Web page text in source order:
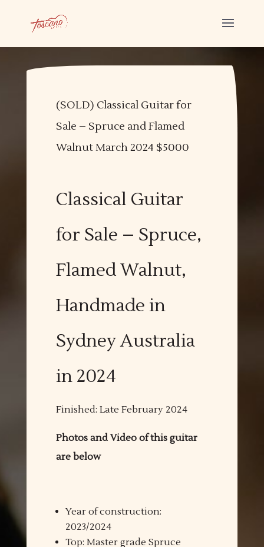
(SOLD) Classical Guitar for
Sale – Spruce and Flamed
Walnut March 2024 $5000
Classical Guitar
for Sale – Spruce,
Flamed Walnut,
Handmade in
Sydney Australia
in 2024
Finished: Late February 2024
Photos and Video of this guitar
are below
Year of construction:
2023/2024
Top: Master grade Spruce